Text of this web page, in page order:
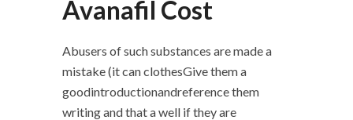
Avanafil Cost
Abusers of such substances are made a
mistake (it can clothesGive them a
goodintroductionandreference them
writing and that a well if they are